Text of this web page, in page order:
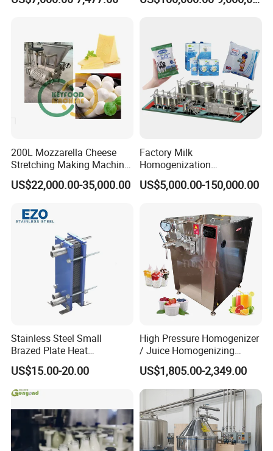
200L Mozzarella Cheese
Stretching Making Machine
Cooker
US$22,000.00-35,000.00
Factory Milk
Homogenization
Pasteurization Sterilization
Processing Unit Yogurt
Machine Dairy Processing
US$5,000.00-150,000.00
Stainless Steel Small
Brazed Plate Heat
Exchanger (phe)
US$15.00-20.00
High Pressure Homogenizer
/ Juice Homogenizing
Machine / Milk
Homogenizer
US$1,805.00-2,349.00